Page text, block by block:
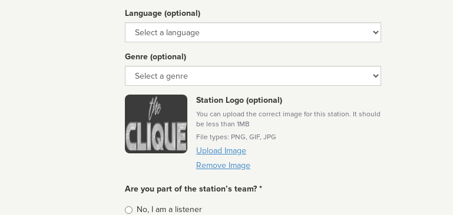
Language (optional)
Language
Genre (optional)
Genre
Station Logo (optional)
You can upload the correct image for this station. It should
be less than 1MB
File types: PNG, GIF, JPG
Upload Image
Remove Image
Are you part of the station’s team? *
Is
No, I am a listener